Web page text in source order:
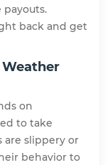
back and get
on
to take
are slippery or
behavior to